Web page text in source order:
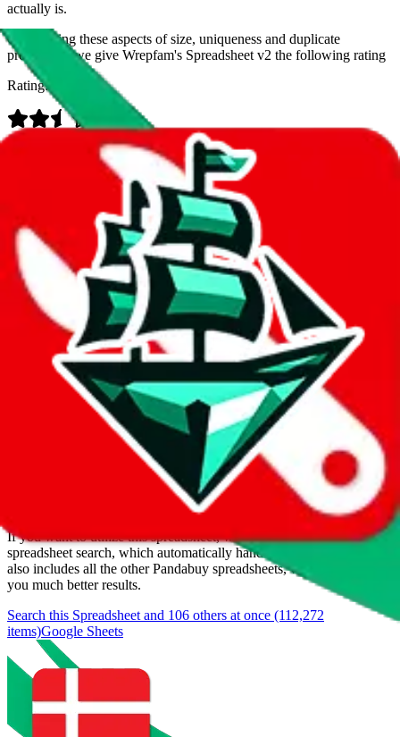
actually is.
Considering these aspects of size, uniqueness and duplicate
prevention, we give Wrepfam's Spreadsheet v2 the following rating
Rating:
Added to theJadeShipIndex: 9/11/2023
8/8/2026
We currently don't offer a static view of the items, that you could
If you want to utilize this spreadsheet, we recommend the
spreadsheet search, which automatically handles de-duplication and
also includes all the other Pandabuy spreadsheets, which will give
you much better results.
Search this Spreadsheet and 106 others at once (112,272
items)Google Sheets